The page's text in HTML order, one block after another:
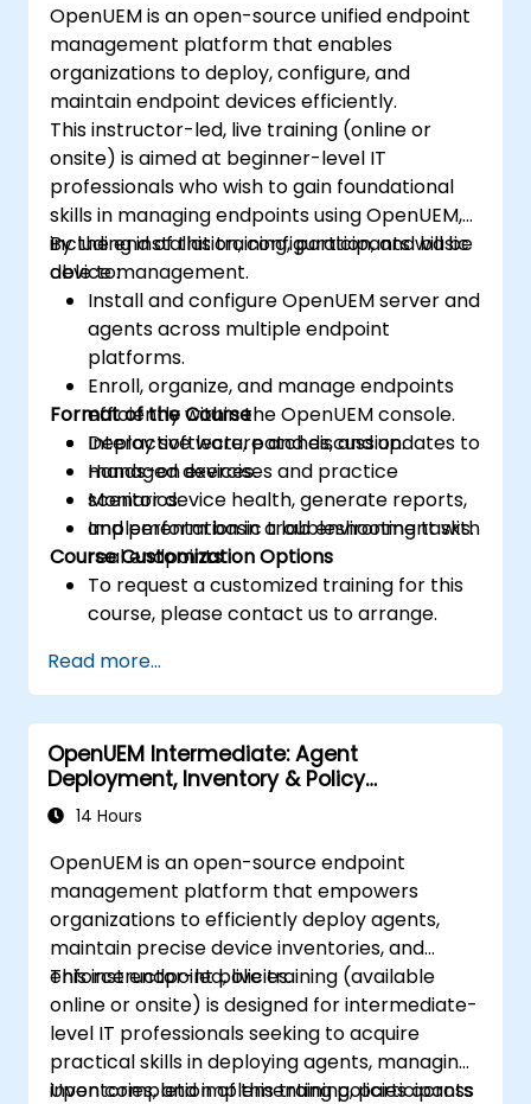
OpenUEM is an open-source unified endpoint
management platform that enables
organizations to deploy, configure, and
maintain endpoint devices efficiently.
This instructor-led, live training (online or
onsite) is aimed at beginner-level IT
professionals who wish to gain foundational
skills in managing endpoints using OpenUEM,
including installation, configuration, and basic
device management.
By the end of this training, participants will be
able to:
Install and configure OpenUEM server and
agents across multiple endpoint
platforms.
Enroll, organize, and manage endpoints
efficiently within the OpenUEM console.
Deploy software, patches, and updates to
managed devices.
Monitor device health, generate reports,
and perform basic troubleshooting tasks.
Format of the Course
Interactive lecture and discussion.
Hands-on exercises and practice
scenarios.
Implementation in a lab environment with
real endpoints.
Course Customization Options
To request a customized training for this
course, please contact us to arrange.
Read more...
OpenUEM Intermediate: Agent
Deployment, Inventory & Policy
Management
14 Hours
OpenUEM is an open-source endpoint
management platform that empowers
organizations to efficiently deploy agents,
maintain precise device inventories, and
enforce endpoint policies.
This instructor-led, live training (available
online or onsite) is designed for intermediate-
level IT professionals seeking to acquire
practical skills in deploying agents, managing
inventories, and implementing policies across
Upon completion of this training, participants